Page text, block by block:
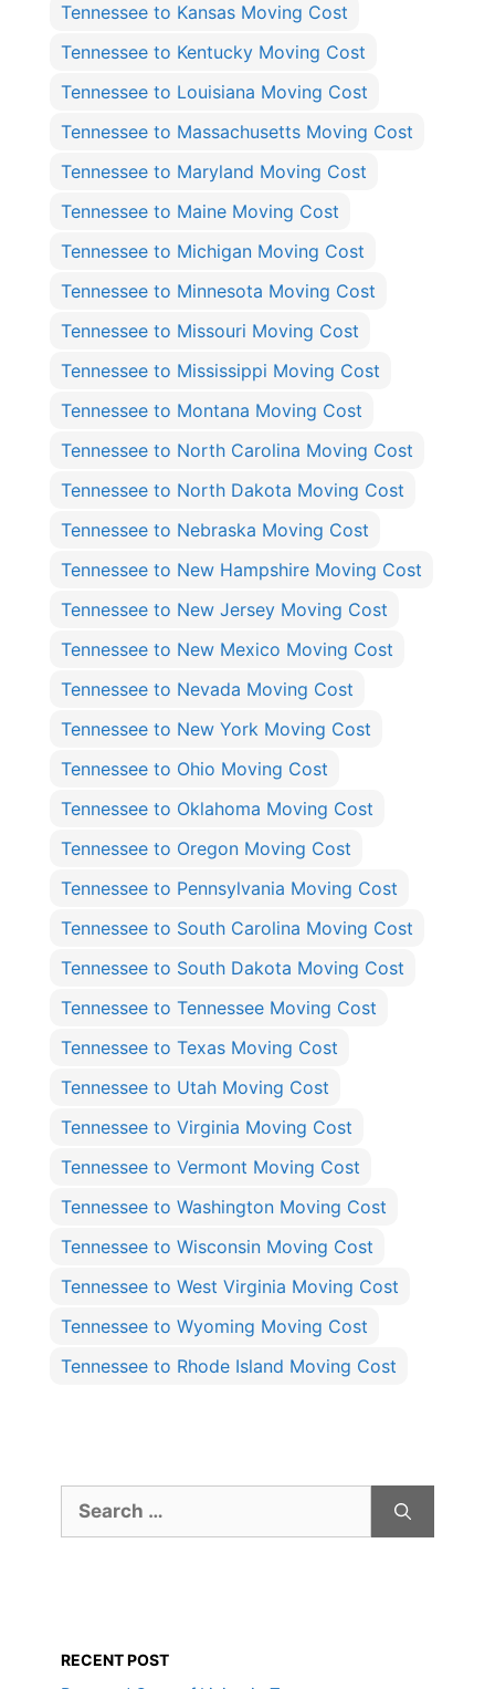
Tennessee to Kansas Moving Cost
Tennessee to Kentucky Moving Cost
Tennessee to Louisiana Moving Cost
Tennessee to Massachusetts Moving Cost
Tennessee to Maryland Moving Cost
Tennessee to Maine Moving Cost
Tennessee to Michigan Moving Cost
Tennessee to Minnesota Moving Cost
Tennessee to Missouri Moving Cost
Tennessee to Mississippi Moving Cost
Tennessee to Montana Moving Cost
Tennessee to North Carolina Moving Cost
Tennessee to North Dakota Moving Cost
Tennessee to Nebraska Moving Cost
Tennessee to New Hampshire Moving Cost
Tennessee to New Jersey Moving Cost
Tennessee to New Mexico Moving Cost
Tennessee to Nevada Moving Cost
Tennessee to New York Moving Cost
Tennessee to Ohio Moving Cost
Tennessee to Oklahoma Moving Cost
Tennessee to Oregon Moving Cost
Tennessee to Pennsylvania Moving Cost
Tennessee to South Carolina Moving Cost
Tennessee to South Dakota Moving Cost
Tennessee to Tennessee Moving Cost
Tennessee to Texas Moving Cost
Tennessee to Utah Moving Cost
Tennessee to Virginia Moving Cost
Tennessee to Vermont Moving Cost
Tennessee to Washington Moving Cost
Tennessee to Wisconsin Moving Cost
Tennessee to West Virginia Moving Cost
Tennessee to Wyoming Moving Cost
Tennessee to Rhode Island Moving Cost
for:
RECENT POST